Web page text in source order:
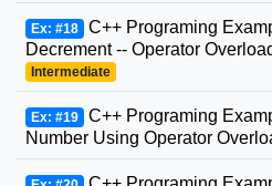
Ex: #18 C++ Programing
Decrement -- Operator
Intermediate
Ex: #19 C++ Programing
Number Using Operator